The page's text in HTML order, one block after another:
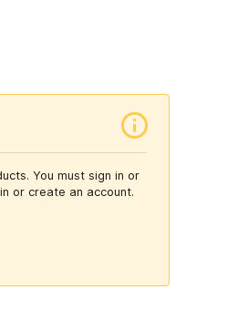
You must sign in or
or create an account.